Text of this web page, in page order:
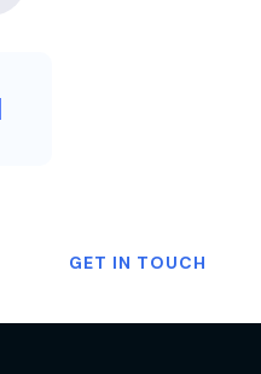
GET IN TOUCH